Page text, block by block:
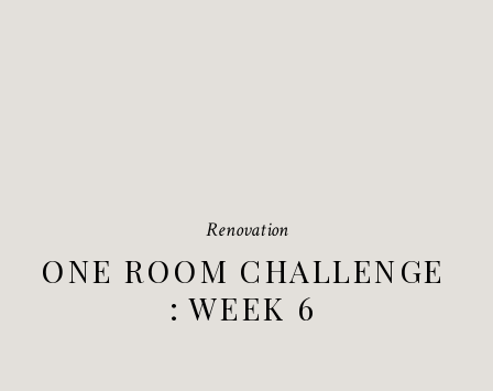
ONE ROOM CHALLENGE
: WEEK 6
Renovation